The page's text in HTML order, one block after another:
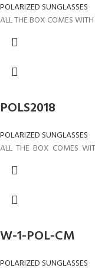
POLARIZED SUNGLASSES
ALL THE BOX COMES
POLS2018
POLARIZED SUNGLASSES
ALL THE BOX COMES
W-1-POL-CM
POLARIZED SUNGLASSES